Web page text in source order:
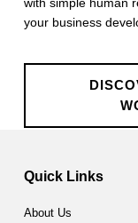
your business
Skip back to main navigation
Quick Links
About Us